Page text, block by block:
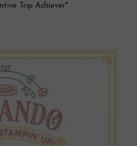
Trip Achiever*